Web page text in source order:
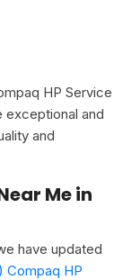
HP Service
exceptional and
and
Me in
have updated
Compaq HP